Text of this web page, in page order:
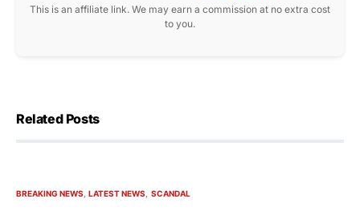
This is an affiliate link. We may earn a commission at no extra cost
to you.
Related Posts
BREAKING NEWS LATEST NEWS SCANDAL